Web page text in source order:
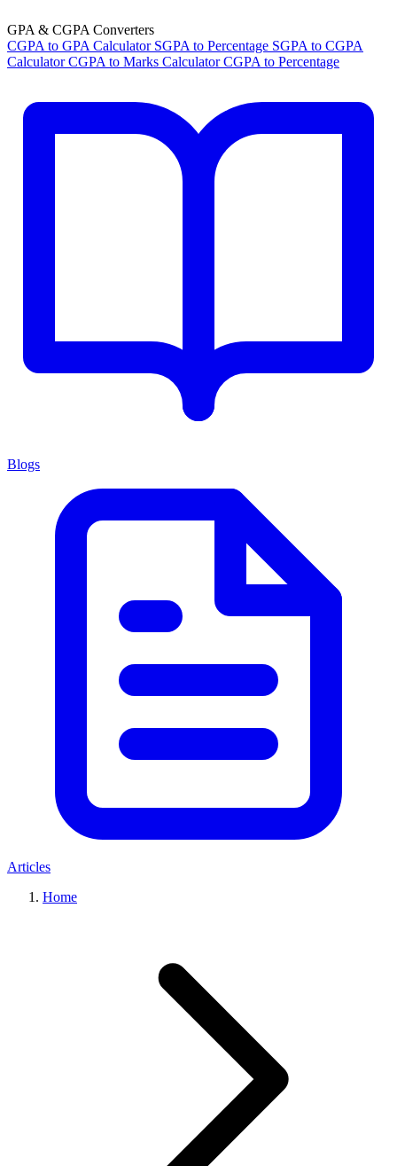
GPA & CGPA Converters
CGPA to GPA Calculator SGPA to Percentage SGPA to CGPA
Calculator CGPA to Marks Calculator CGPA to Percentage
Blogs
Articles
Home